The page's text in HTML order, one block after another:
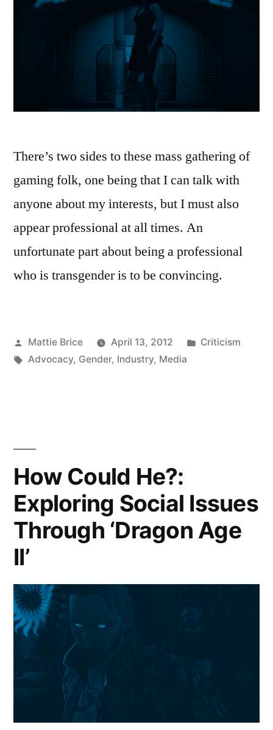
There’s two sides to these mass gathering of
gaming folk, one being that I can talk with
anyone about my interests, but I must also
appear professional at all times. An
unfortunate part about being a professional
who is transgender is to be convincing.
Posted
by
Mattie Brice April 13, 2012
Posted
Criticism
Tags:
Advocacy, Gender, Industry, Media
How Could He?:
Exploring Social Issues
Through ‘Dragon Age
II’